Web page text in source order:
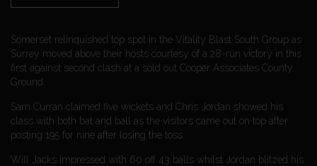
Somerset relinquished top spot in the Vitality Blast South Group as
Surrey moved above their hosts courtesy of a 28-run victory in this
first against second clash at a sold out Cooper Associates County
Ground.
Sam Curran claimed five wickets and Chris Jordan showed his
class with both bat and ball as the visitors came out on top after
posting 195 for nine after losing the toss.
Will Jacks impressed with 60 off 43 balls whilst Jordan blitzed his